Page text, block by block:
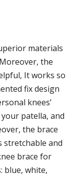
materials
the
It works so
fix design
knees’
patella, and
the brace
stretchable and
brace for
blue, white,